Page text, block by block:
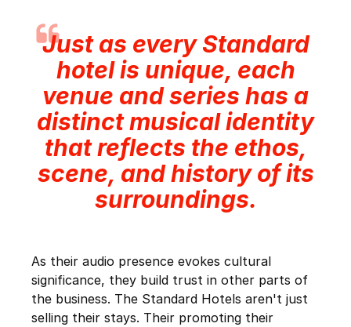
Just as every Standard
hotel is unique, each
venue and series has a
distinct musical identity
that reflects the ethos,
scene, and history of its
surroundings.
As their audio presence evokes cultural
significance, they build trust in other parts of
the business. The Standard Hotels aren't just
selling their stays. Their promoting their